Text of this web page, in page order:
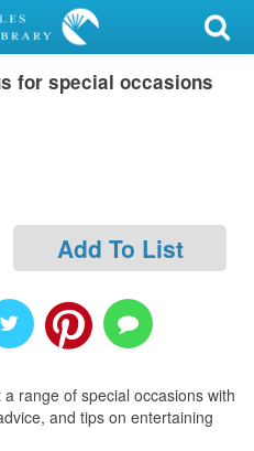
for special occasions
Add To List
range of special occasions with
and tips on entertaining